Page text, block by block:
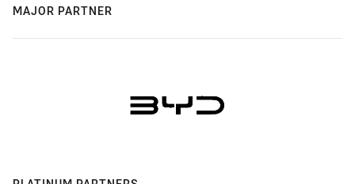
MAJOR PARTNER